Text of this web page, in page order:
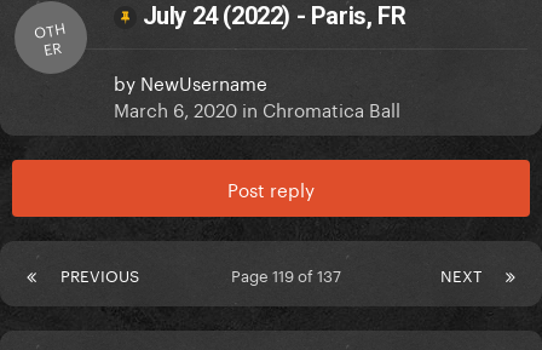
OTH
ER
July 24 (2022) - Paris, FR
by NewUsername
March 6, 2020 in Chromatica Ball
Post reply
PREVIOUS NEXT
Page 119 of 137